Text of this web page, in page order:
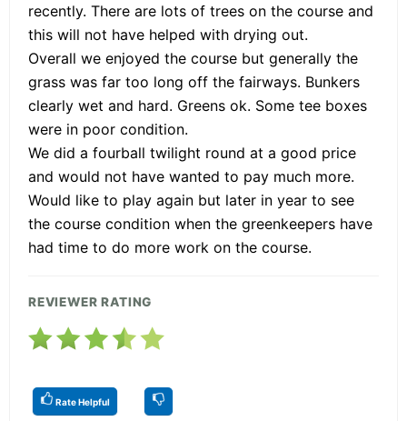
recently. There are lots of trees on the course and
this will not have helped with drying out.
Overall we enjoyed the course but generally the
grass was far too long off the fairways. Bunkers
clearly wet and hard. Greens ok. Some tee boxes
were in poor condition.
We did a fourball twilight round at a good price
and would not have wanted to pay much more.
Would like to play again but later in year to see
the course condition when the greenkeepers have
had time to do more work on the course.
REVIEWER RATING
Rate Helpful